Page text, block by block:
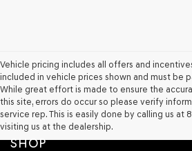
Genesis
retailers
and/or
their
vendors
may
use
Vehicle pricing includes all offers and
included in vehicle prices shown and must be
While great effort is made to ensure the
this site, errors do occur so please verify
service rep. This is easily done by calling us at
visiting us at the dealership.
SHOP